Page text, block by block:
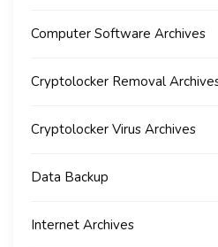
Computer Software Archives
Cryptolocker Removal
Cryptolocker Virus Archives
Data Backup
Internet Archives